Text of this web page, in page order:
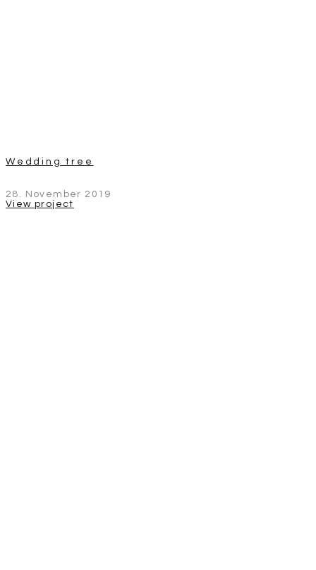
Wedding tree
28. November 2019
View project